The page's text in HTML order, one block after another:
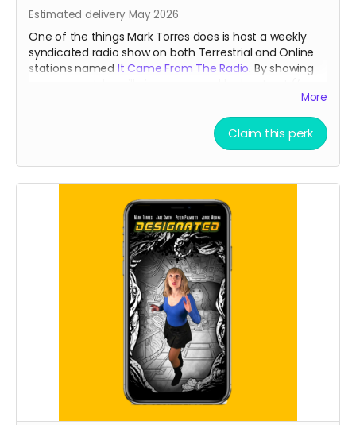
Estimated delivery May 2026
One of the things Mark Torres does is host a weekly
syndicated radio show on both Terrestrial and Online
stations named It Came From The Radio. By showing
during
More
Claim this perk